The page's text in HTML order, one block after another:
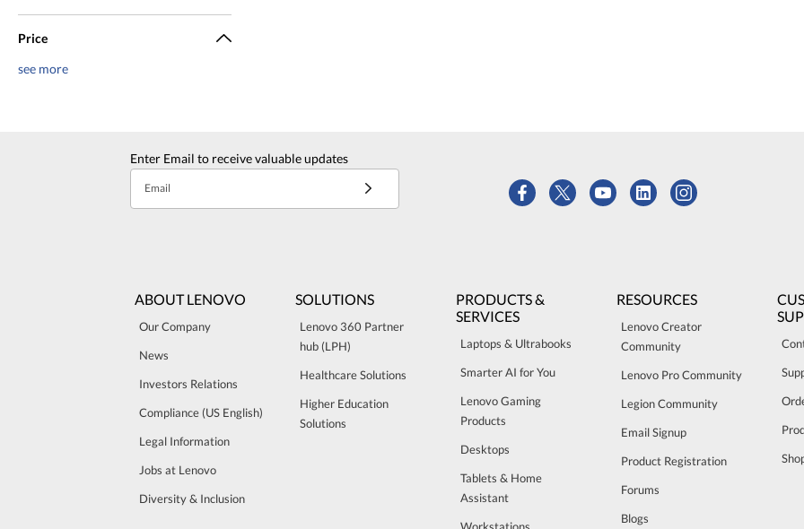
Price
see more
Enter Email to receive valuable updates
Email
ABOUT LENOVO
Our Company
News
Investors Relations
Compliance (US English)
Legal Information
Jobs at Lenovo
Diversity & Inclusion
SOLUTIONS
Lenovo 360 Partner
hub (LPH)
Healthcare Solutions
Higher Education
Solutions
PRODUCTS &
SERVICES
Laptops & Ultrabooks
Smarter AI for You
Lenovo Gaming
Products
Desktops
Tablets & Home
Assistant
Workstations
RESOURCES
Lenovo Creator
Community
Lenovo Pro Community
Legion Community
Email Signup
Product Registration
Forums
Blogs